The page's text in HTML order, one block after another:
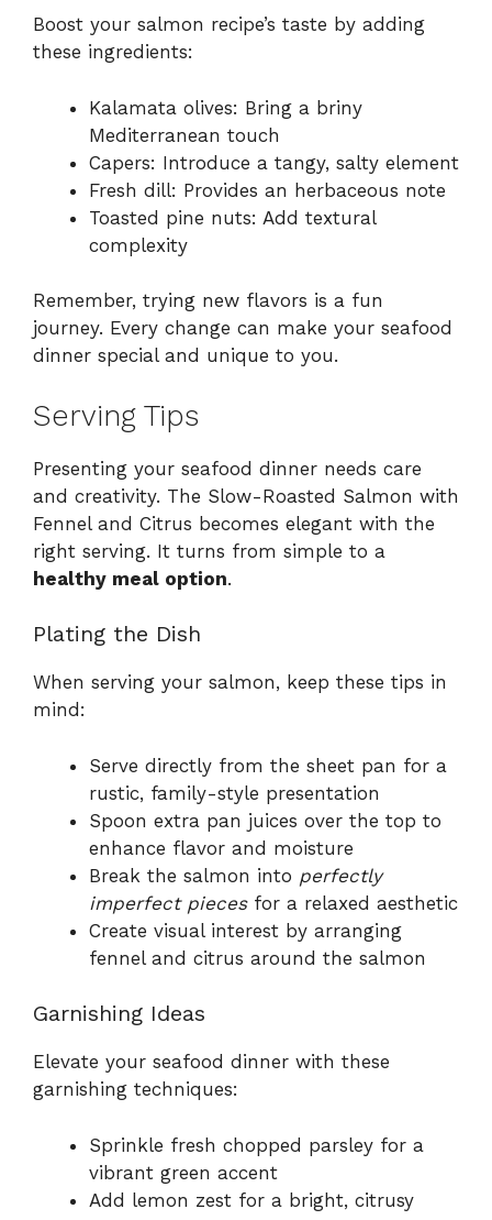
Boost your salmon recipe’s taste by adding
these ingredients:
Kalamata olives: Bring a briny
Mediterranean touch
Capers: Introduce a tangy, salty element
Fresh dill: Provides an herbaceous note
Toasted pine nuts: Add textural
complexity
Remember, trying new flavors is a fun
journey. Every change can make your seafood
dinner special and unique to you.
Serving Tips
Presenting your seafood dinner needs care
and creativity. The Slow-Roasted Salmon with
Fennel and Citrus becomes elegant with the
right serving. It turns from simple to a
healthy meal option.
Plating the Dish
When serving your salmon, keep these tips in
mind:
Serve directly from the sheet pan for a
rustic, family-style presentation
Spoon extra pan juices over the top to
enhance flavor and moisture
Break the salmon into perfectly
imperfect piecesfor a relaxed aesthetic
Create visual interest by arranging
fennel and citrus around the salmon
Garnishing Ideas
Elevate your seafood dinner with these
garnishing techniques:
Sprinkle fresh chopped parsley for a
vibrant green accent
Add lemon zest for a bright, citrusy